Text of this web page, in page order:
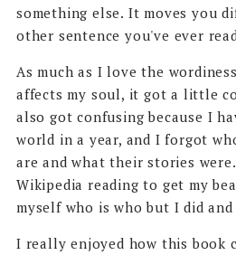
something else. It moves you
other sentence you've ever
As much as I love the
affects my soul, it got a little
also got confusing because I
world in a year, and I forgot
are and what their stories
Wikipedia reading to get my
myself who is who but I did
I really enjoyed how this book